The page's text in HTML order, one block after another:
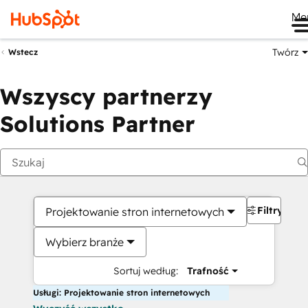
Wstecz Twórz
Wszyscy partnerzy
Solutions Partner
Projektowanie stron internetowych
Wybierz branże
Sortuj według: Trafność
Filtry
Usługi: Projektowanie stron internetowych